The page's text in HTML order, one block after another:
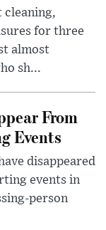
cleaning,
for three
almost
sh...
From
Events
disappeared
events in
person